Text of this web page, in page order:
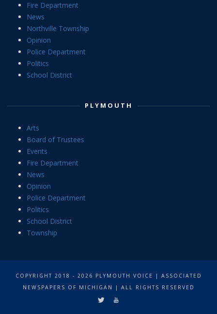
Fire Department
News
Northville Township
Opinion
Police Department
Politics
School District
PLYMOUTH
Arts
Board of Trustees
Events
Fire Department
News
Opinion
Police Department
Politics
School District
Township
COPYRIGHT 2018 - 2026 PLYMOUTH VOICE | ASSOCIATED
NEWSPAPERS OF MICHIGAN | ALL RIGHTS RESERVED